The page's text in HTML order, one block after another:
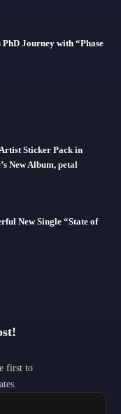
Journey with “Phase
Sticker Pack in
New Album, petal
New Single “State of
first to